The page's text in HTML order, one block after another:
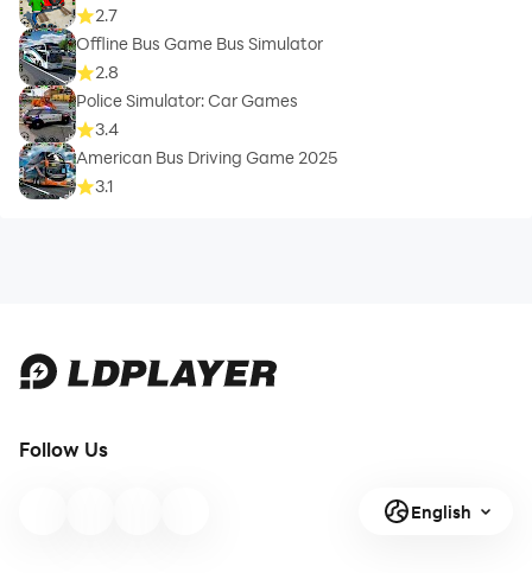
2.7
Offline Bus Game Bus Simulator
2.8
Police Simulator: Car Games
3.4
American Bus Driving Game 2025
3.1
Follow Us
English